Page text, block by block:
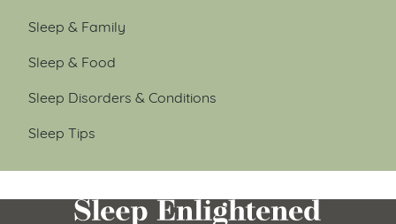
Sleep & Family
Sleep & Food
Sleep Disorders & Conditions
Sleep Tips